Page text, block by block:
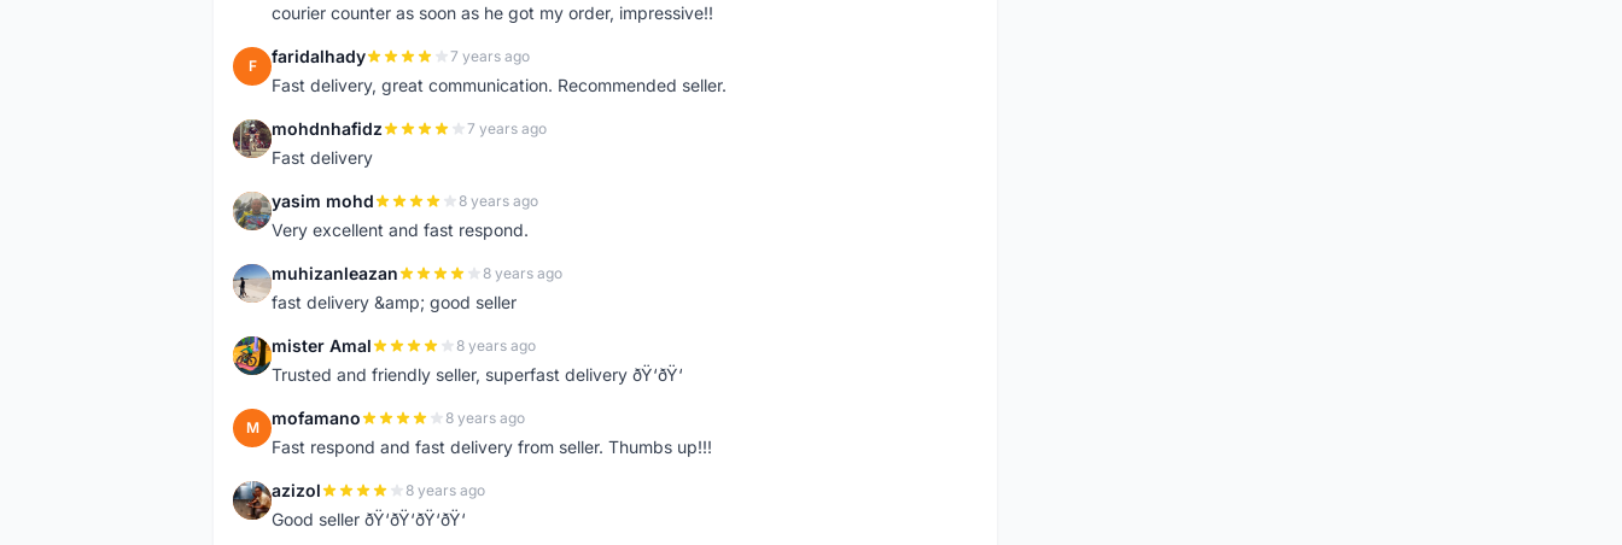
courier counter as soon as he got my order, impressive!!
F faridalhady 7 years ago
Fast delivery, great communication. Recommended seller.
M mohdnhafidz 7 years ago
Fast delivery
Y yasim mohd 8 years ago
Very excellent and fast respond.
M muhizanleazan 8 years ago
fast delivery &amp; good seller
M mister Amal 8 years ago
Trusted and friendly seller, superfast delivery ðŸ‘ðŸ‘
M mofamano 8 years ago
Fast respond and fast delivery from seller. Thumbs up!!!
A azizol 8 years ago
Good seller ðŸ‘ðŸ‘ðŸ‘ðŸ‘